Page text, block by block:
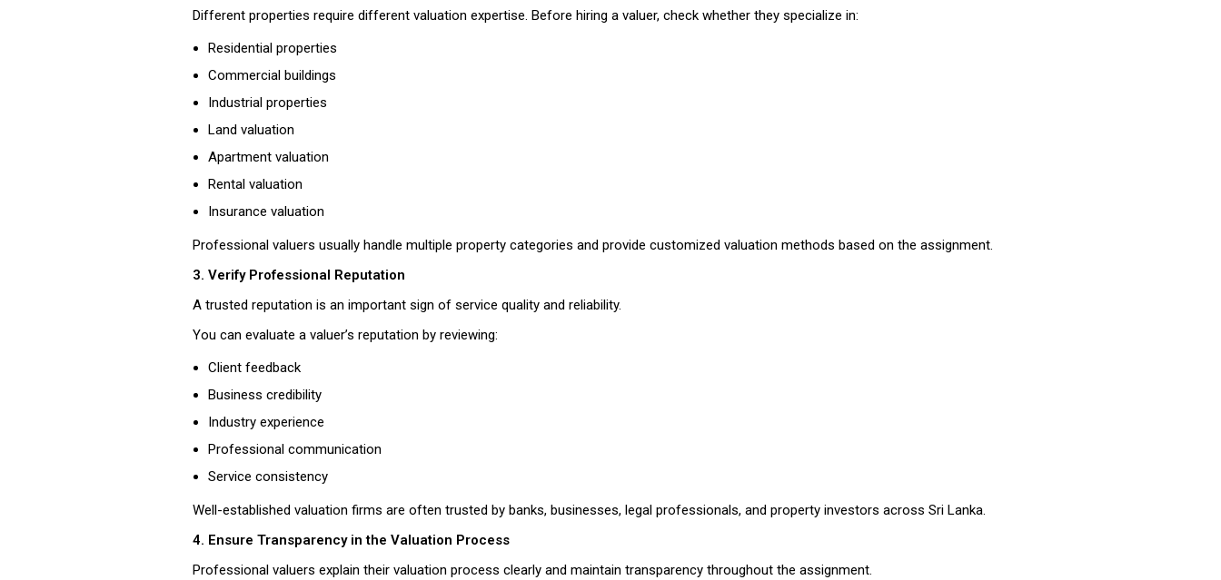
Different properties require different valuation expertise. Before hiring a valuer, check whether they specialize in:
Residential properties
Commercial buildings
Industrial properties
Land valuation
Apartment valuation
Rental valuation
Insurance valuation
Professional valuers usually handle multiple property categories and provide customized valuation methods based on the assignment.
3. Verify Professional Reputation
A trusted reputation is an important sign of service quality and reliability.
You can evaluate a valuer’s reputation by reviewing:
Client feedback
Business credibility
Industry experience
Professional communication
Service consistency
Well-established valuation firms are often trusted by banks, businesses, legal professionals, and property investors across Sri Lanka.
4. Ensure Transparency in the Valuation Process
Professional valuers explain their valuation process clearly and maintain transparency throughout the assignment.